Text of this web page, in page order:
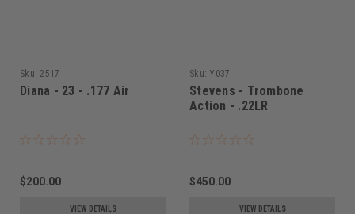
Sku: 2517
Diana - 23 - .177 Air
$200.00
VIEW DETAILS
Sku: Y037
Stevens - Trombone
Action - .22LR
$450.00
VIEW DETAILS